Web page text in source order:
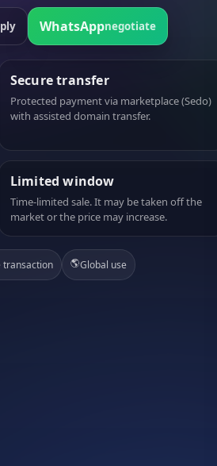
WhatsAppnegotiate
Secure transfer
Protected payment via marketplace (Sedo)
with assisted domain transfer.
Limited window
Time-limited sale. It may be taken off the
market or the price may increase.
transaction 🌎Global use